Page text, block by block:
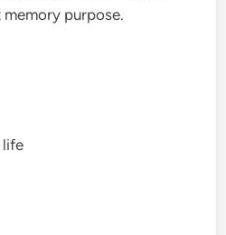
purpose.
life